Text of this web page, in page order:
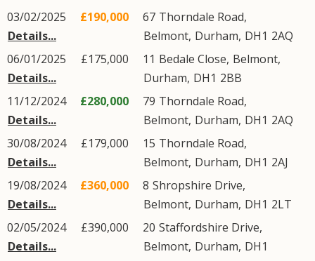
03/02/2025
Details...
£190,000 67 Thorndale Road,
Belmont, Durham, DH1 2AQ
06/01/2025
Details...
£175,000 11 Bedale Close, Belmont,
Durham, DH1 2BB
11/12/2024
Details...
£280,000 79 Thorndale Road,
Belmont, Durham, DH1 2AQ
30/08/2024
Details...
£179,000 15 Thorndale Road,
Belmont, Durham, DH1 2AJ
19/08/2024
Details...
£360,000 8 Shropshire Drive,
Belmont, Durham, DH1 2LT
02/05/2024
Details...
£390,000 20 Staffordshire Drive,
Belmont, Durham, DH1